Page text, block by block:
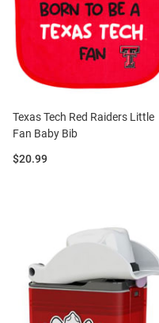
Texas Tech Red Raiders Little
Fan Baby Bib
Price:
$20.99